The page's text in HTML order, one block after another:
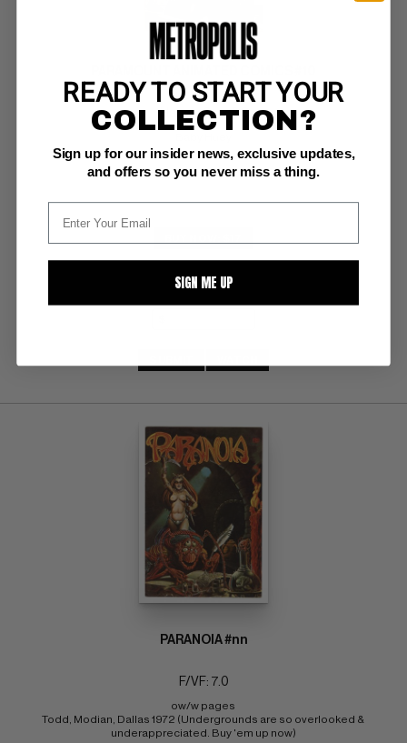
Harvey G++: 2.8
PARANOIA #nn
F/VF: 7.0
ow/w pages
Todd, Modian, Dallas 1972 (Undergrounds are so overlooked &
underappreciated. Buy 'em up now)
READY TO START YOUR
COLLECTION?
Sign up for our insider news, exclusive updates,
and offers so you never miss a thing.
SIGN ME UP